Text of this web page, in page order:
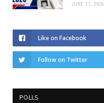
JUNE 17, 2026
Like on Facebook
Follow on Twitter
POLLS